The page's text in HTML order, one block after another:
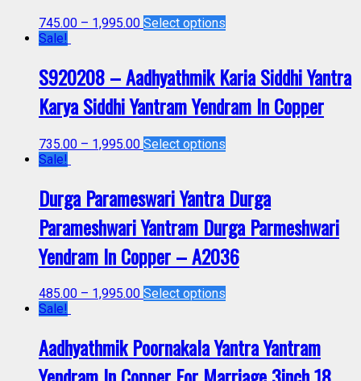
745.00 – 1,995.00 Select options
Sale!
S920208 – Aadhyathmik Karia Siddhi Yantra
Karya Siddhi Yantram Yendram In Copper
735.00 – 1,995.00 Select options
Sale!
Durga Parameswari Yantra Durga
Parameshwari Yantram Durga Parmeshwari
Yendram In Copper – A2036
485.00 – 1,995.00 Select options
Sale!
Aadhyathmik Poornakala Yantra Yantram